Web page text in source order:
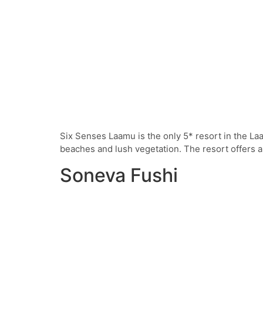
Six Senses Laamu is the only 5* resort in the
beaches and lush vegetation. The resort offers
Soneva Fushi